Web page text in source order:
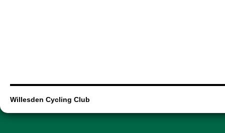
Willesden Cycling Club